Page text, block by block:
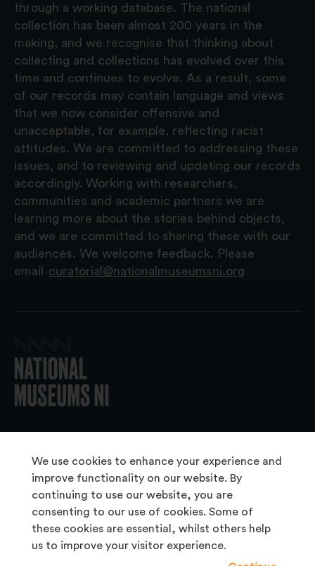
We use cookies to enhance your experience and
improve functionality on our website. By
continuing to use our website, you are
consenting to our use of cookies. Some of
these cookies are essential, whilst others help
us to improve your visitor experience.
through a working database. The national
collection has been almost 200 years in the
making, and we recognise that thinking about
collecting and collections has evolved over this
time and continues to evolve. As a result, some
of our records may contain language and views
that we now consider offensive and
unacceptable, for example, reflecting racist
attitudes. We are committed to addressing these
issues, and to reviewing and updating our records
accordingly. Working with researchers,
communities and academic partners we are
learning more about the stories behind objects,
and we are committed to sharing these with our
audiences. We welcome feedback. Please
email
curatorial@nationalmuseumsni.org
About Us
Copyright & Takedown
Frequently Asked Questions